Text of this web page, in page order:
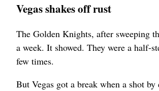
Vegas shakes off rust
The Golden Knights, after sweeping
a week. It showed. They were a half-
few times.
But Vegas got a break when a shot